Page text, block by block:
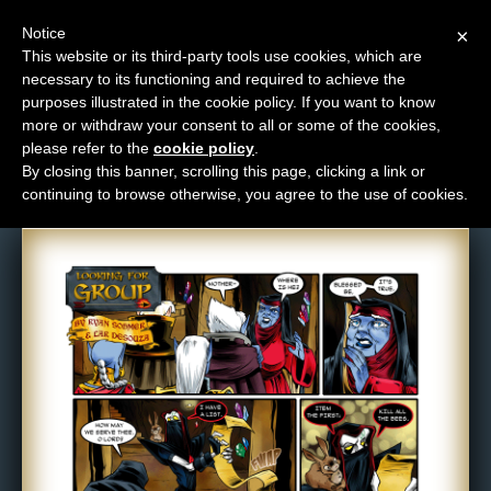
M
e
n
u
News
Extras
Contact
Comic: 296
×
Notice
This website or its third-party tools use cookies, which are
necessary to its functioning and required to achieve the
purposes illustrated in the cookie policy. If you want to know
more or withdraw your consent to all or some of the cookies,
please refer to the cookie policy
By closing this banner, scrolling this page, clicking a link or
continuing to browse otherwise, you agree to the use of cookies.